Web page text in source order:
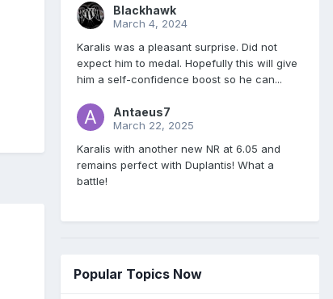
Blackhawk
March 4, 2024
Karalis was a pleasant surprise. Did not
expect him to medal. Hopefully this will give
him a self-confidence boost so he can...
Antaeus7
March 22, 2025
Karalis with another new NR at 6.05 and
remains perfect with Duplantis! What a
battle!
Popular Topics Now